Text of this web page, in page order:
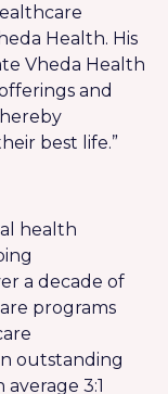
Health. His
Vheda Health
and
best life.”
health
a decade of
programs
outstanding
3:1